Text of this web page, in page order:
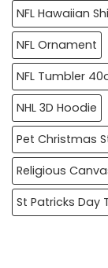
NFL Hawaiian
NFL Ornament
NFL Tumbler
NHL 3D Hoodie
Pet Christmas
Religious
St Patricks Day